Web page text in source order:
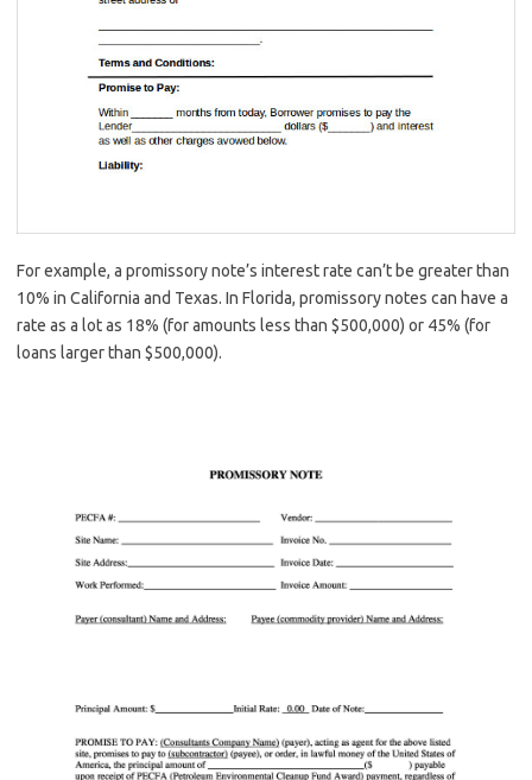
For example, a promissory note’s interest rate can’t be greater than
10% in California and Texas. In Florida, promissory notes can have a
rate as a lot as 18% (for amounts less than $500,000) or 45% (for
loans larger than $500,000).